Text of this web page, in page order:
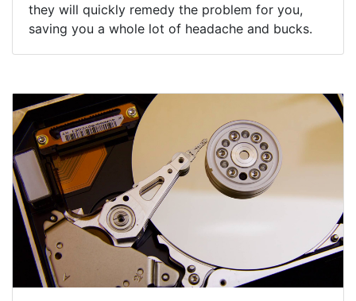
they will quickly remedy the problem for you,
saving you a whole lot of headache and bucks.